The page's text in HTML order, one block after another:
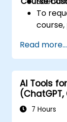
To
Read more...
AI Tools
7 Hours